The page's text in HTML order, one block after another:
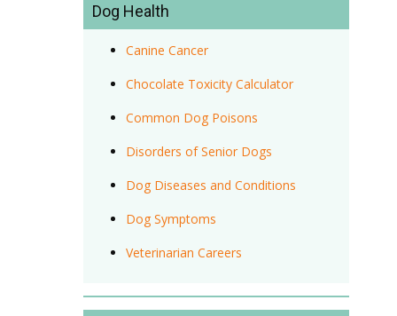
Dog Health
Canine Cancer
Chocolate Toxicity Calculator
Common Dog Poisons
Disorders of Senior Dogs
Dog Diseases and Conditions
Dog Symptoms
Veterinarian Careers